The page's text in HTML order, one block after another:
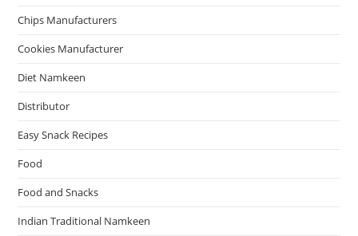
Chips Manufacturers
Cookies Manufacturer
Diet Namkeen
Distributor
Easy Snack Recipes
Food
Food and Snacks
Indian Traditional Namkeen